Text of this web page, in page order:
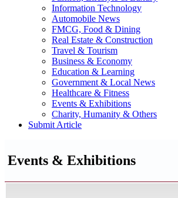
Information Technology
Automobile News
FMCG, Food & Dining
Real Estate & Construction
Travel & Tourism
Business & Economy
Education & Learning
Government & Local News
Healthcare & Fitness
Events & Exhibitions
Charity, Humanity & Others
Submit Article
Events & Exhibitions